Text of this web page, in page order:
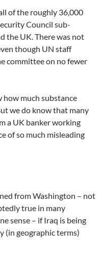
of the roughly 36,000
Council sub-
the UK. There was not
though UN staff
committee on no fewer
how much substance
we do know that many
a UK banker working
of so much misleading
from Washington – not
true in many
sense – if Iraq is being
(in geographic terms)